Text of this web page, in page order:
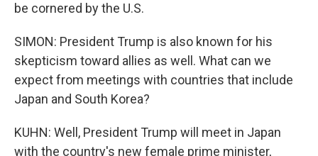
be cornered by the U.S.
SIMON: President Trump is also known for his
skepticism toward allies as well. What can we
expect from meetings with countries that include
Japan and South Korea?
KUHN: Well, President Trump will meet in Japan
with the country's new female prime minister,